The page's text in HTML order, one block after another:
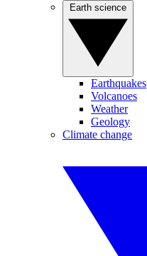
Earthquakes
Volcanoes
Weather
Geology
Climate change